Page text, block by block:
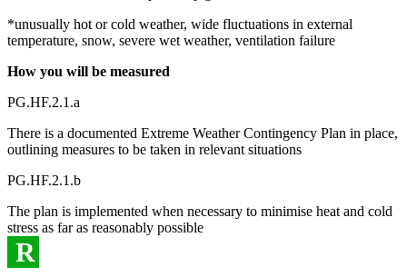
*unusually hot or cold weather, wide fluctuations in external
temperature, snow, severe wet weather, ventilation failure
How you will be measured
PG.HF.2.1.a
There is a documented Extreme Weather Contingency Plan in place,
outlining measures to be taken in relevant situations
PG.HF.2.1.b
The plan is implemented when necessary to minimise heat and cold
stress as far as reasonably possible
R